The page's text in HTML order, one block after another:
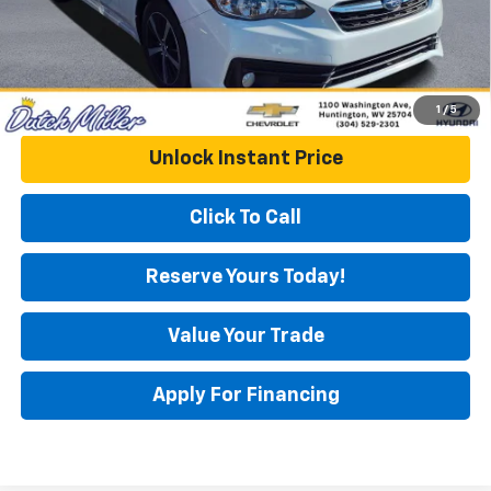
1 / 5
Unlock Instant Price
Click To Call
Reserve Yours Today!
Value Your Trade
Apply For Financing